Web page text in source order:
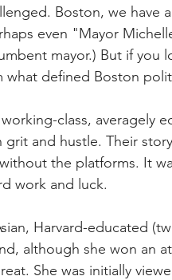
Boston, we have
even "Mayor
mayor.) But if you
what defined Boston
class, averagely
and hustle. Their
the platforms. It
work and luck.
Harvard-educated
although she won an
She was initially